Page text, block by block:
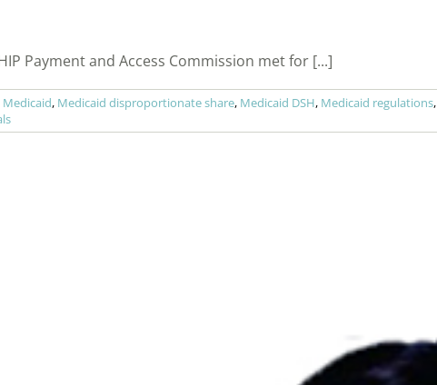
Payment and Access Commission met for [...]
Medicaid, Medicaid disproportionate share, Medicaid DSH, Medicaid regulations,